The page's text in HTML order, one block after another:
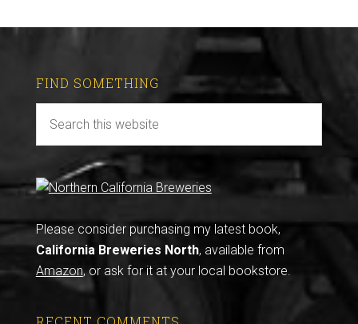
FIND SOMETHING
Please consider purchasing my latest book,
California Breweries North, available from
Amazon, or ask for it at your local bookstore.